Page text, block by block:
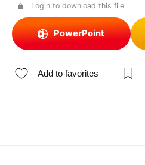
Login to download this file
PowerPoint
Add to favorites